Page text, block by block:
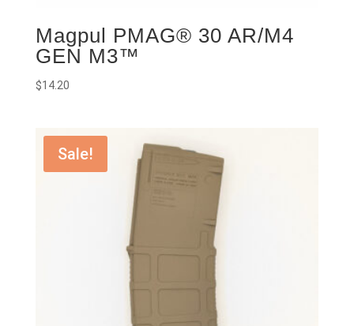
Magpul PMAG® 30 AR/M4
GEN M3™
$14.20
Sale!